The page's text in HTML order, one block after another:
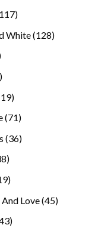
117117
White 128128
119
7171
3636
38
19
Love 4545
43